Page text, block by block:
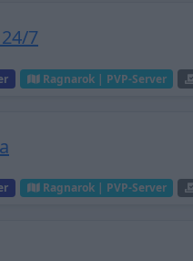
7
Ragnarok | PVP-Server
Ragnarok | PVP-Server